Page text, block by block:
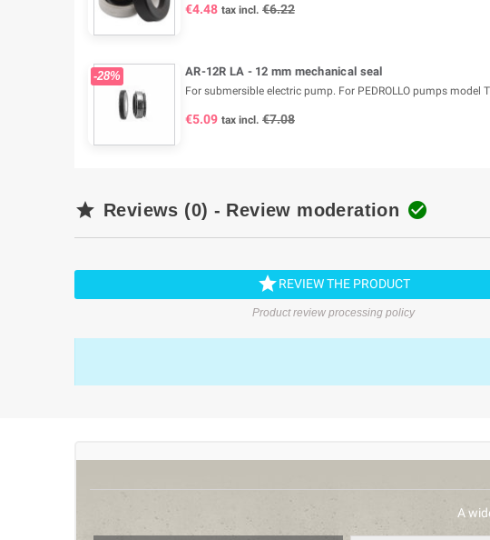
€4.48 tax incl. €6.22
-28% AR-12R LA - 12 mm mechanical seal
For submersible electric pump. For PEDROLLO pumps model
€5.09 tax incl. €7.08
 Reviews (0) - Review moderation 
REVIEW THE PRODUCT
Product review processing policy
A